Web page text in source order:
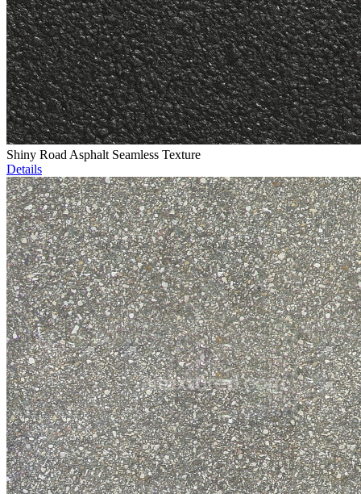
Shiny Road Asphalt Seamless Texture
Details